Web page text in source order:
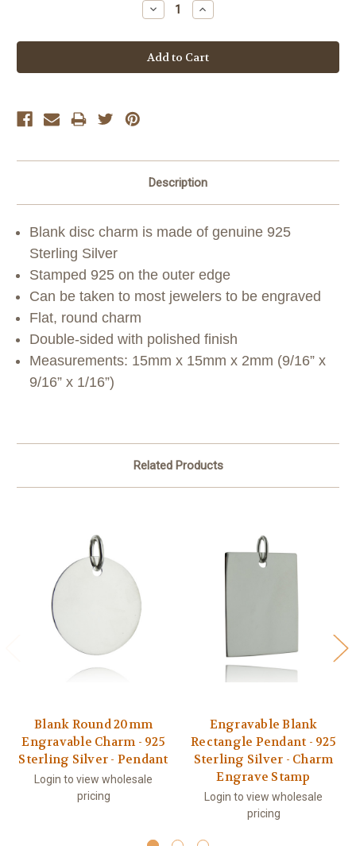
Decrease
Quantity:
Increase
Quantity:
Description
Blank disc charm is made of genuine 925
Sterling Silver
Stamped 925 on the outer edge
Can be taken to most jewelers to be engraved
Flat, round charm
Double-sided with polished finish
Measurements: 15mm x 15mm x 2mm (9/16” x
9/16” x 1/16”)
Related Products
Blank Round 20mm
Engravable Charm - 925
Sterling Silver - Pendant
Login to view wholesale
pricing
Engravable Blank
Rectangle Pendant - 925
Sterling Silver - Charm
Engrave Stamp
Login to view wholesale
pricing